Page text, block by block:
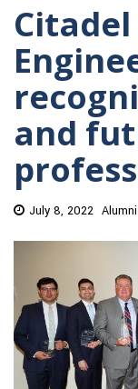
and
July 8, 2022 Alumni